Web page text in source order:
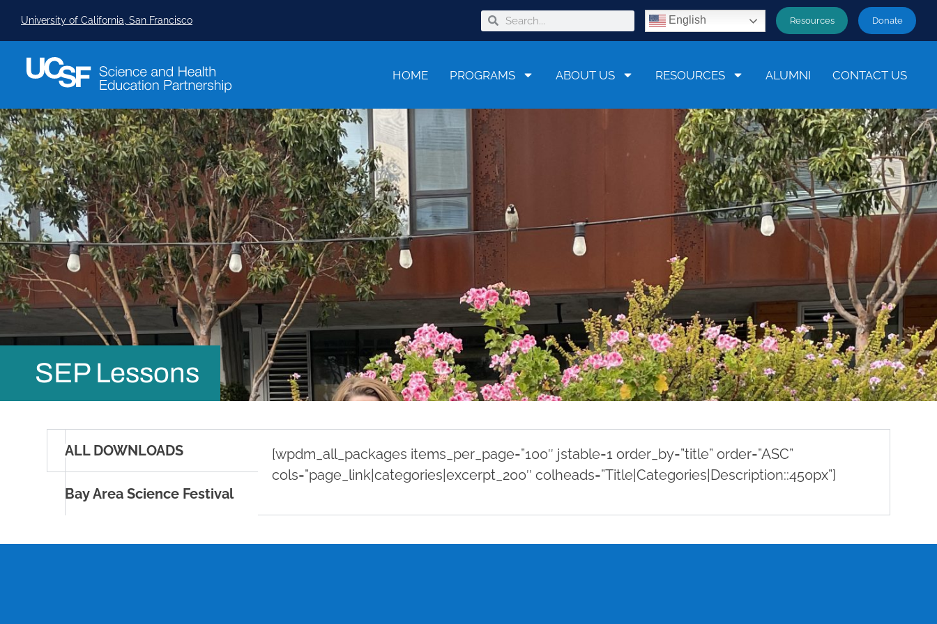
University of California, San Francisco English Resources Donate
HOME PROGRAMS ABOUT US RESOURCES ALUMNI CONTACT US
SEP Lessons
ALL DOWNLOADS
Bay Area Science Festival
[wpdm_all_packages items_per_page=”100″ jstable=1 order_by=”title” order=”ASC”
cols=”page_link|categories|excerpt_200″ colheads=”Title|Categories|Description::450px”]